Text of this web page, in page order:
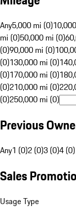
Any5,000 mi (0)
mi (0)50,000 mi (0)
(0)90,000 mi (0)
(0)130,000 mi (0)
(0)170,000 mi (0)
(0)210,000 mi (0)
(0)250,000 mi (0)
Previous
Any1 (0)2 (0)3 (0)4 (0)
Sales
Usage Type